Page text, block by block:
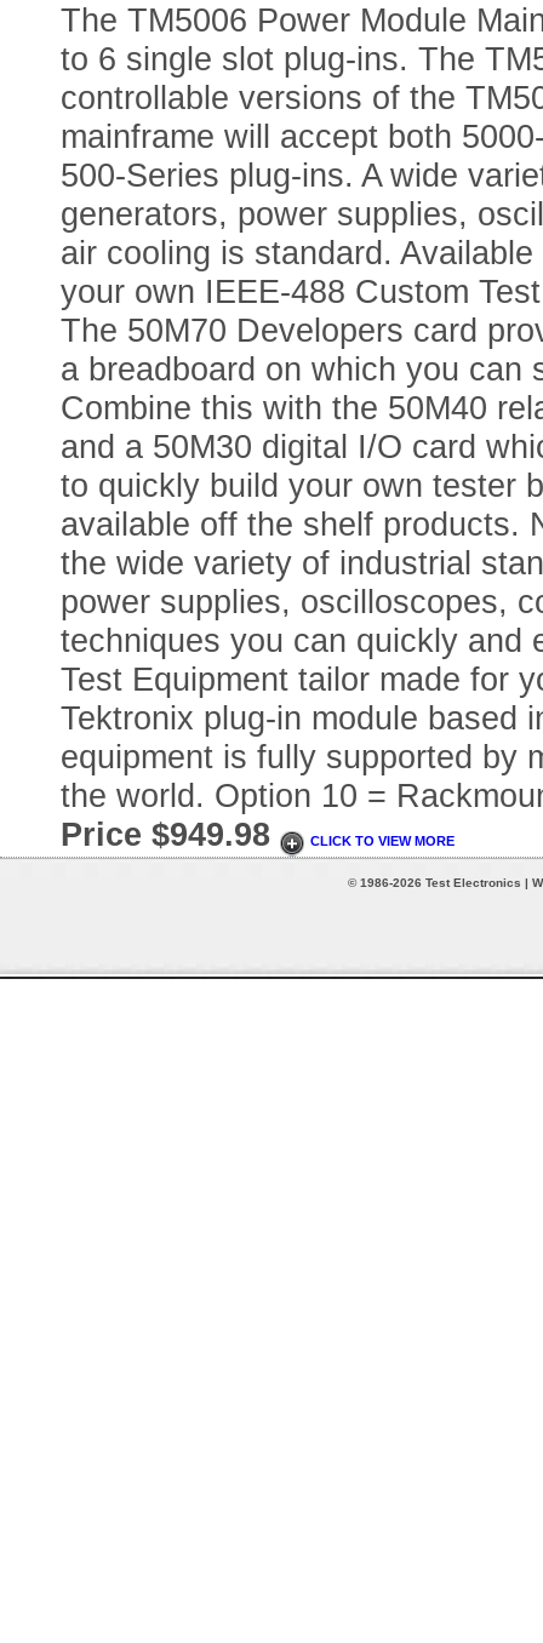
The TM5006 Power Module
to 6 single slot plug-ins. The
controllable versions of the
mainframe will accept both
500-Series plug-ins. A wide
generators, power supplies,
air cooling is standard.
your own IEEE-488 Custom
The 50M70 Developers card
a breadboard on which you can
Combine this with the 50M40
and a 50M30 digital I/O card
to quickly build your own tester
available off the shelf products.
the wide variety of industrial
power supplies, oscilloscopes,
techniques you can quickly and
Test Equipment tailor made for
Tektronix plug-in module based
equipment is fully supported by
the world. Option 10 =
Price $949.98
CLICK TO VIEW MORE
© 1986-2026 Test Electronics |